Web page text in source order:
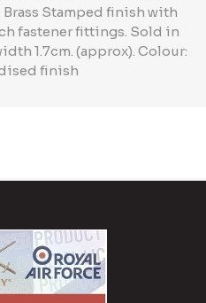
Stamped finish with
fastener fittings. Sold in
1.7cm. (approx). Colour:
finish